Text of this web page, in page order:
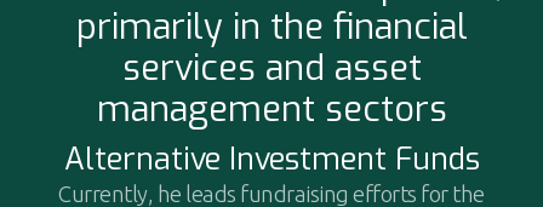
primarily in the financial
services and asset
management sectors
Alternative Investment Funds
Currently, he leads fundraising efforts for the